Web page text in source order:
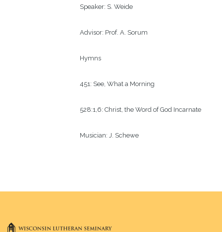
Speaker: S. Weide
Advisor: Prof. A. Sorum
Hymns
451: See, What a Morning
528:1,6: Christ, the Word of God Incarnate
Musician: J. Schewe